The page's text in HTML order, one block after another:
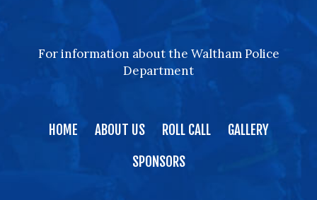
For information about the Waltham Police
Department
HOME ABOUT US ROLL CALL
GALLERY
SPONSORS